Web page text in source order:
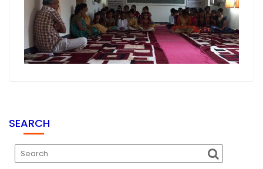
SEARCH